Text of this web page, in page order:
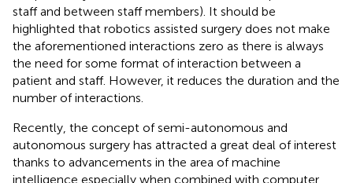
staff and between staff members). It should be
highlighted that robotics assisted surgery does not make
the aforementioned interactions zero as there is always
the need for some format of interaction between a
patient and staff. However, it reduces the duration and the
number of interactions.
Recently, the concept of semi-autonomous and
autonomous surgery has attracted a great deal of interest
thanks to advancements in the area of machine
intelligence especially when combined with computer